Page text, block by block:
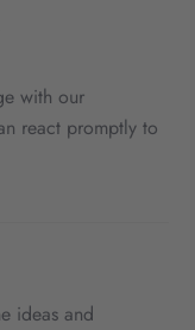
with our
react promptly to
ideas and